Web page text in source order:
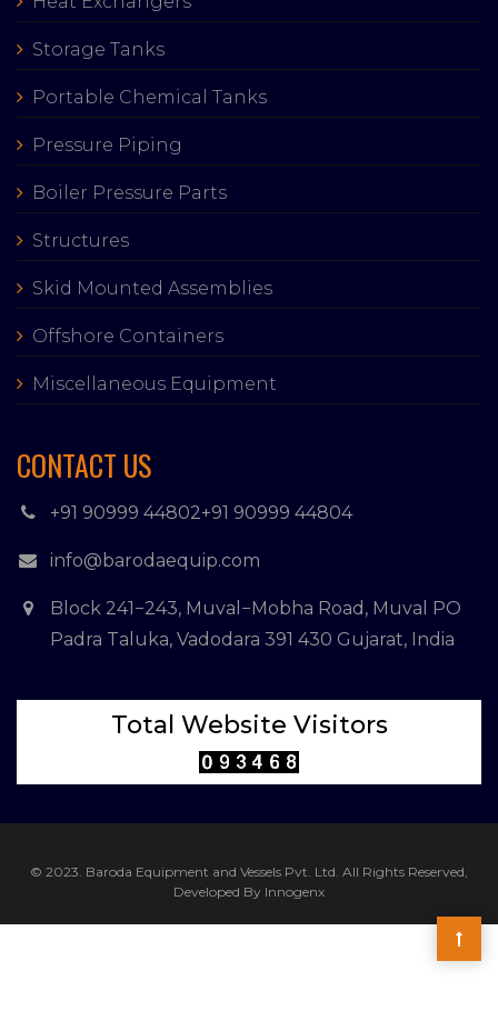
Storage Tanks
Portable Chemical Tanks
Pressure Piping
Boiler Pressure Parts
Structures
Skid Mounted Assemblies
Offshore Containers
Miscellaneous Equipment
CONTACT US
+91 90999 44802+91 90999 44804
info@barodaequip.com
Block 241−243, Muval−Mobha Road, Muval PO
Padra Taluka, Vadodara 391 430 Gujarat, India
Total Website Visitors
© 2023. Baroda Equipment and Vessels Pvt. Ltd. All Rights Reserved,
Developed By Innogenx